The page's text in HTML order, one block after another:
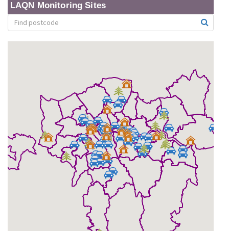
LAQN Monitoring Sites